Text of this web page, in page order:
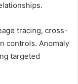
tracing, cross-
controls. Anomaly
targeted